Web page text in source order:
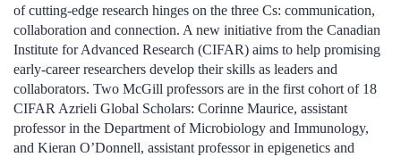
of cutting-edge research hinges on the three Cs: communication,
collaboration and connection. A new initiative from the Canadian
Institute for Advanced Research (CIFAR) aims to help promising
early-career researchers develop their skills as leaders and
collaborators. Two McGill professors are in the first cohort of 18
CIFAR Azrieli Global Scholars: Corinne Maurice, assistant
professor in the Department of Microbiology and Immunology,
and Kieran O’Donnell, assistant professor in epigenetics and